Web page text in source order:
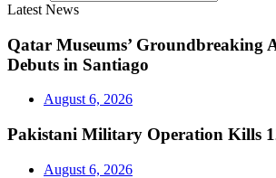
Latest News
Qatar Museums’ Groundbreaking
Debuts in Santiago
August 6, 2026
Pakistani Military Operation Kills
August 6, 2026